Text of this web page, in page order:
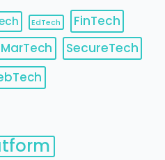
EdTech
FinTech
MarTech SecureTech